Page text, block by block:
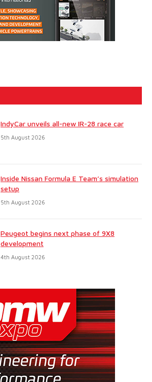
IndyCar unveils all-new IR-28 race car
5th August 2026
Inside Nissan Formula E Team’s simulation
setup
5th August 2026
Peugeot begins next phase of 9X8
development
4th August 2026